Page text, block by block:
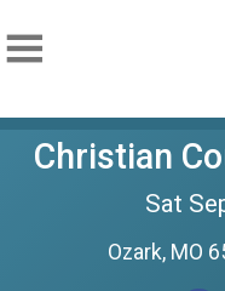
Christian
Sat
Ozark, MO